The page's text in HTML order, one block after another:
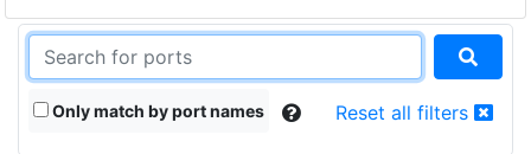
Only match by port names Reset all filters